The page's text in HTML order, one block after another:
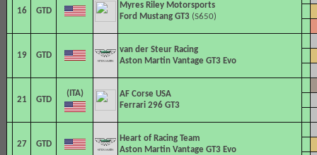
16 GTD
Myres Riley Motorsports
Ford Mustang GT3 (S650)
19 GTD
van der Steur Racing
Aston Martin Vantage GT3 Evo
21 GTD
AF Corse USA
Ferrari 296 GT3
27 GTD
Heart of Racing Team
Aston Martin Vantage GT3 Evo